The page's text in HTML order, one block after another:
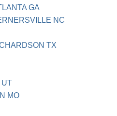
GA
NC
TX
UT
MO